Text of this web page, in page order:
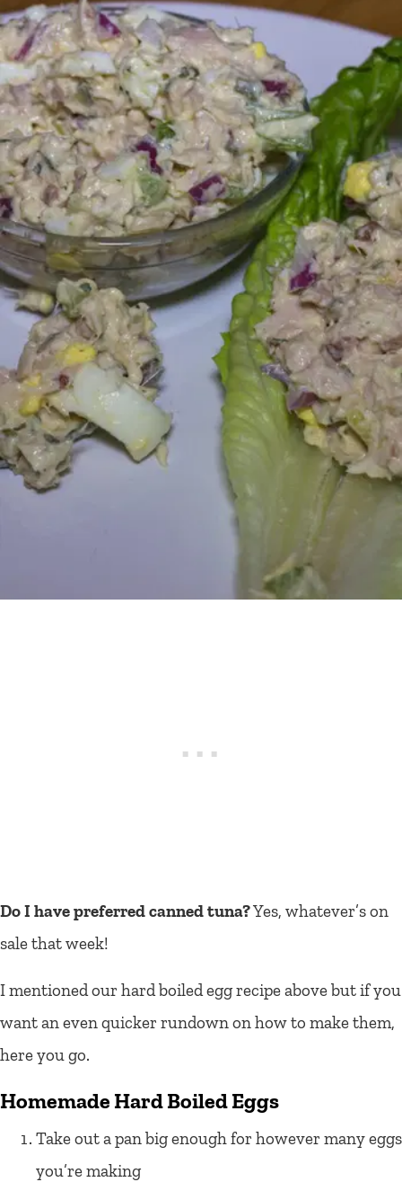
Do I have preferred canned tuna?Yes, whatever’s on
sale that week!
I mentioned our hard boiled egg recipe above but if you
want an even quicker rundown on how to make them,
here you go.
Homemade Hard Boiled Eggs
Take out a pan big enough for however many eggs
you’re making